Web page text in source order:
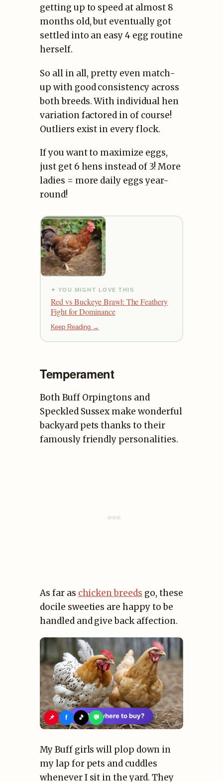
getting up to speed at almost 8
months old, but eventually got
settled into an easy 4 egg routine
herself.
So all in all, pretty even match-
up with good consistency across
both breeds. With individual hen
variation factored in of course!
Outliers exist in every flock.
If you want to maximize eggs,
just get 6 hens instead of 3! More
ladies = more daily eggs year-
round!
✦ YOU MIGHT LOVE THIS
Red vs Buckeye Brawl: The Feathery
Fight for Dominance
Keep Reading →
Temperament
Both Buff Orpingtons and
Speckled Sussex make wonderful
backyard pets thanks to their
famously friendly personalities.
As far as chicken breeds go, these
docile sweeties are happy to be
handled and give back affection.
📌 f 🎵 💬
🛍️ See where to buy?
My Buff girls will plop down in
my lap for pets and cuddles
whenever I sit in the yard. They